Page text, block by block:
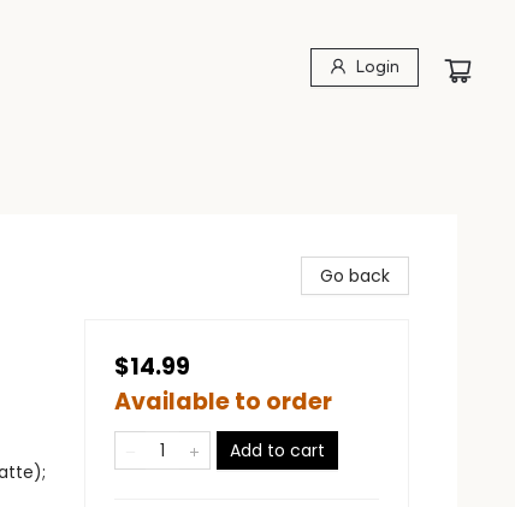
Login
Go back
$14.99
Available to order
Add to cart